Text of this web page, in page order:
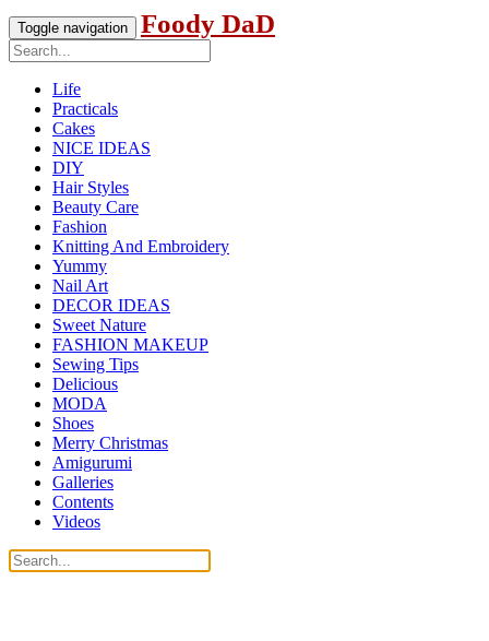
Toggle navigation Foody DaD
Life
Practicals
Cakes
NICE IDEAS
DIY
Hair Styles
Beauty Care
Fashion
Knitting And Embroidery
Yummy
Nail Art
DECOR IDEAS
Sweet Nature
FASHION MAKEUP
Sewing Tips
Delicious
MODA
Shoes
Merry Christmas
Amigurumi
Galleries
Contents
Videos